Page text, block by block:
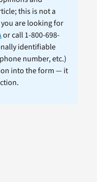
this is not a
are looking for
or call 1-800-698-
identifiable
number, etc.)
into the form — it